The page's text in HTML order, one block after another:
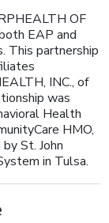
OF
EAP and
This partnership
INC., of
was
Health
HMO,
St. John
in Tulsa.